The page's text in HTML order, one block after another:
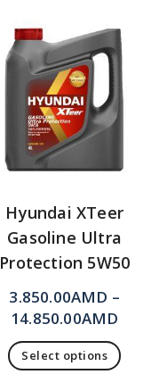
Hyundai XTeer
Gasoline Ultra
Protection 5W50
3.850.00AMD –
14.850.00AMD
Select options